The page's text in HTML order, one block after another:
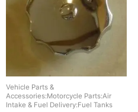
Vehicle Parts &
Accessories:Motorcycle Parts:Air
Intake & Fuel Delivery:Fuel Tanks